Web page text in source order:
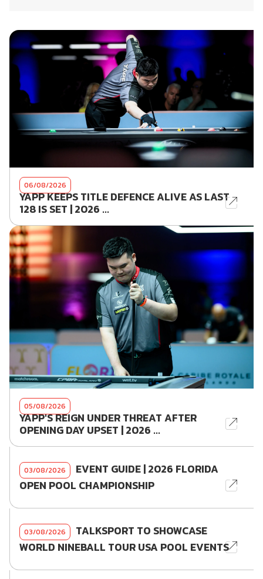
06/08/2026
YAPP KEEPS TITLE DEFENCE ALIVE AS LAST
128 IS SET | 2026 ...
05/08/2026
YAPP'S REIGN UNDER THREAT AFTER
OPENING DAY UPSET | 2026 ...
03/08/2026
EVENT GUIDE | 2026 FLORIDA
OPEN POOL CHAMPIONSHIP
03/08/2026
TALKSPORT TO SHOWCASE
WORLD NINEBALL TOUR USA POOL EVENTS